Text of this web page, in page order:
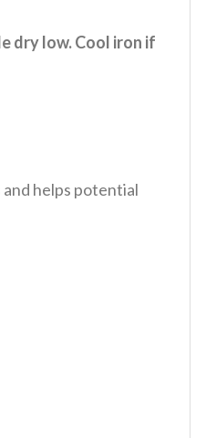
dry low. Cool iron if
helps potential